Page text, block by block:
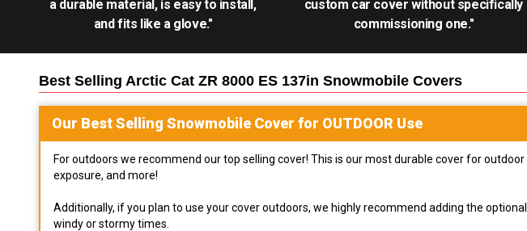
a durable material, is easy to install,
and fits like a glove."
custom car cover without specifically
commissioning one."
Best Selling Arctic Cat ZR 8000 ES 137in Snowmobile Covers
Our Best Selling Snowmobile Cover for OUTDOOR Use
For outdoors we recommend our top selling cover! This is our most durable cover for
exposure, and more!
Additionally, if you plan to use your cover outdoors, we highly recommend adding the
windy or stormy times.